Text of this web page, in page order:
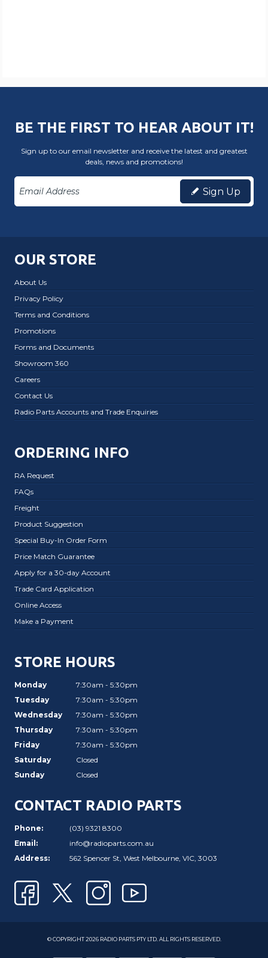
BE THE FIRST TO HEAR ABOUT IT!
Sign up to our email newsletter and receive the latest and greatest
deals, news and promotions!
Sign Up
OUR STORE
About Us
Privacy Policy
Terms and Conditions
Promotions
Forms and Documents
Showroom 360
Careers
Contact Us
Radio Parts Accounts and Trade Enquiries
ORDERING INFO
RA Request
FAQs
Freight
Product Suggestion
Special Buy-In Order Form
Price Match Guarantee
Apply for a 30-day Account
Trade Card Application
Online Access
Make a Payment
STORE HOURS
Monday
7:30am - 5:30pm
Tuesday
7:30am - 5:30pm
Wednesday
7:30am - 5:30pm
Thursday
7:30am - 5:30pm
Friday
7:30am - 5:30pm
Saturday
Closed
Sunday
Closed
CONTACT RADIO PARTS
Phone:
(03) 9321 8300
Email:
info@radioparts.com.au
Address:
562 Spencer St, West Melbourne, VIC, 3003
© COPYRIGHT 2026 RADIO PARTS PTY LTD. ALL RIGHTS RESERVED.